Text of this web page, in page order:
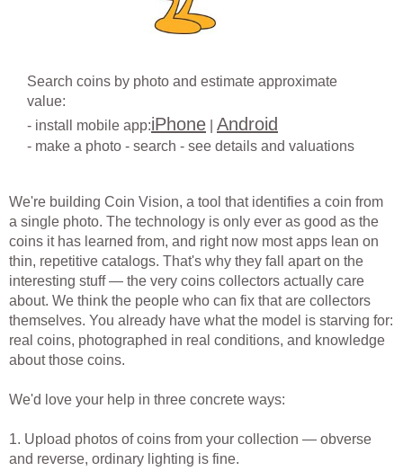
Search coins by photo and estimate approximate
value:
- install mobile app:iPhone Android
- make a photo - search - see details and valuations
We're building Coin Vision, a tool that identifies a coin from
a single photo. The technology is only ever as good as the
coins it has learned from, and right now most apps lean on
thin, repetitive catalogs. That's why they fall apart on the
interesting stuff — the very coins collectors actually care
about. We think the people who can fix that are collectors
themselves. You already have what the model is starving for:
real coins, photographed in real conditions, and knowledge
about those coins.
We'd love your help in three concrete ways:
1. Upload photos of coins from your collection — obverse
and reverse, ordinary lighting is fine.